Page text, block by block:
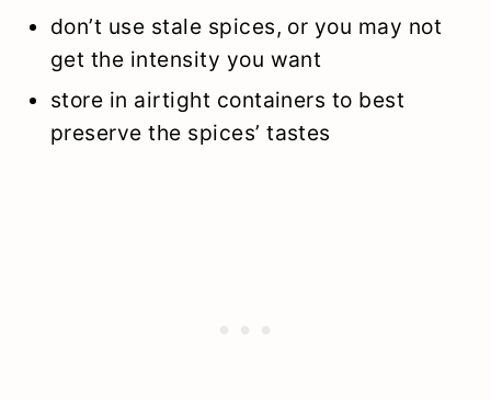
don’t use stale spices, or you may not
get the intensity you want
store in airtight containers to best
preserve the spices’ tastes